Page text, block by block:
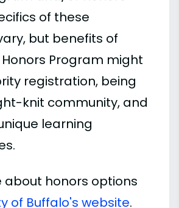
of these
but benefits of
Program might
registration, being
knit community, and
learning
about honors options
of Buffalo's website.